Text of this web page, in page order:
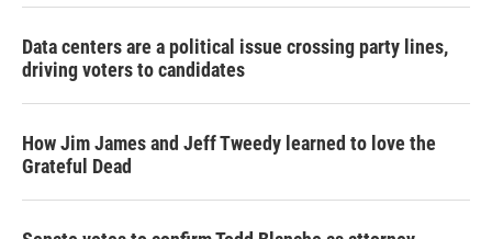
Data centers are a political issue crossing party lines,
driving voters to candidates
How Jim James and Jeff Tweedy learned to love the
Grateful Dead